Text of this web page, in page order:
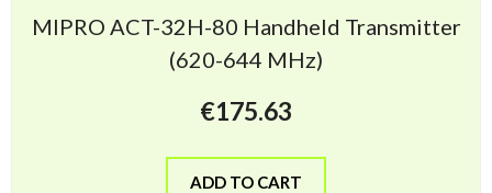
MIPRO ACT-32H-80 Handheld Transmitter
(620-644 MHz)
€175.63
ADD TO CART